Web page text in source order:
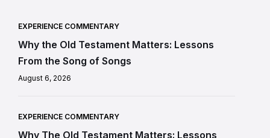
EXPERIENCE COMMENTARY
Why the Old Testament Matters: Lessons
From the Song of Songs
August 6, 2026
EXPERIENCE COMMENTARY
Why The Old Testament Matters: Lessons